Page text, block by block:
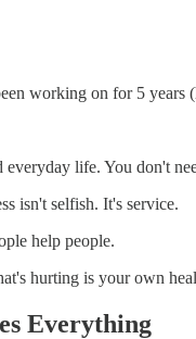
working on for 5 years
life. You don't
isn't selfish. It's service.
help people.
hurting is your own
Everything